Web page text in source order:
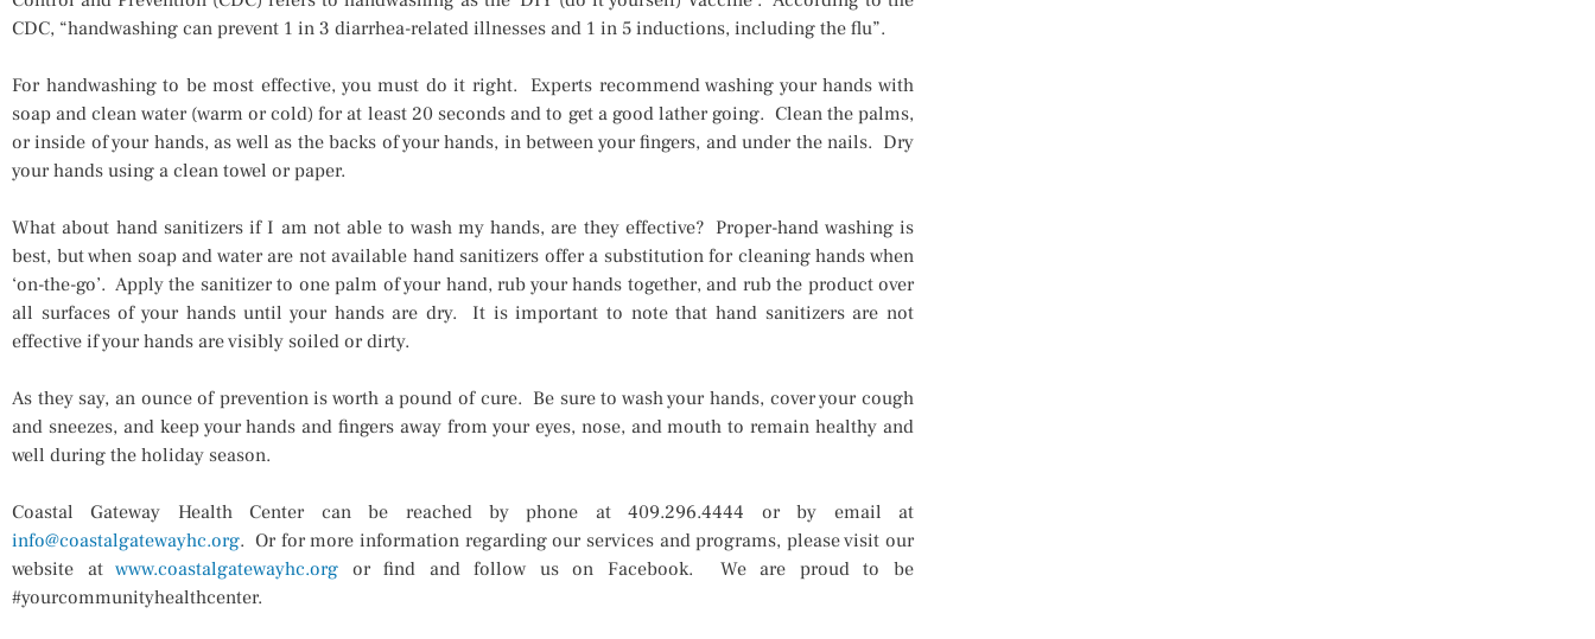
CDC, “handwashing can prevent 1 in 3 diarrhea-related illnesses and 1 in 5 inductions, including the flu”.
For handwashing to be most effective, you must do it right. Experts recommend washing your hands with
soap and clean water (warm or cold) for at least 20 seconds and to get a good lather going. Clean the palms,
or inside of your hands, as well as the backs of your hands, in between your fingers, and under the nails. Dry
your hands using a clean towel or paper.
What about hand sanitizers if I am not able to wash my hands, are they effective? Proper-hand washing is
best, but when soap and water are not available hand sanitizers offer a substitution for cleaning hands when
‘on-the-go’. Apply the sanitizer to one palm of your hand, rub your hands together, and rub the product over
all surfaces of your hands until your hands are dry. It is important to note that hand sanitizers are not
effective if your hands are visibly soiled or dirty.
As they say, an ounce of prevention is worth a pound of cure. Be sure to wash your hands, cover your cough
and sneezes, and keep your hands and fingers away from your eyes, nose, and mouth to remain healthy and
well during the holiday season.
Coastal Gateway Health Center can be reached by phone at 409.296.4444 or by email at
info@coastalgatewayhc.org. Or for more information regarding our services and programs, please visit our
website atwww.coastalgatewayhc.org or find and follow us on Facebook. We are proud to be
#yourcommunityhealthcenter.